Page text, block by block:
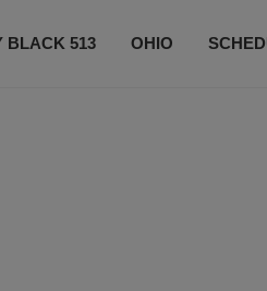
BLACK 513 OHIO